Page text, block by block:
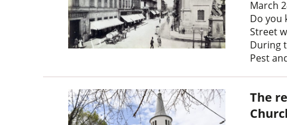
March
Do you
Street
During
Pest
The